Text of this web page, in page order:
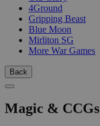
4Ground
Gripping Beast
Blue Moon
Mirliton SG
More War Games
Back
Magic & CCGs